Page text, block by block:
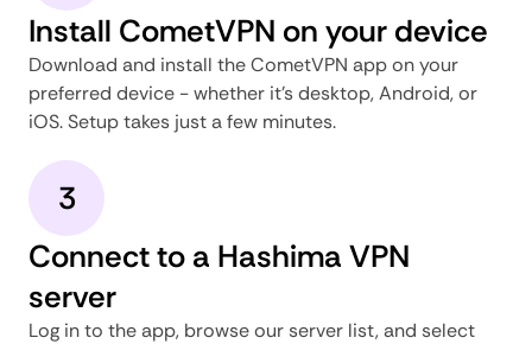
Install CometVPN on your device
Download and install the CometVPN app on your
preferred device - whether it's desktop, Android, or
iOS. Setup takes just a few minutes.
3
Connect to a Hashima VPN
server
Log in to the app, browse our server list, and select